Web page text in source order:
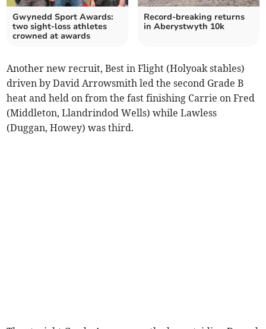
Gwynedd Sport Awards:
two sight-loss athletes
crowned at awards
Record-breaking returns
in Aberystwyth 10k
Another new recruit, Best in Flight (Holyoak stables)
driven by David Arrowsmith led the second Grade B
heat and held on from the fast finishing Carrie on Fred
(Middleton, Llandrindod Wells) while Lawless
(Duggan, Howey) was third.